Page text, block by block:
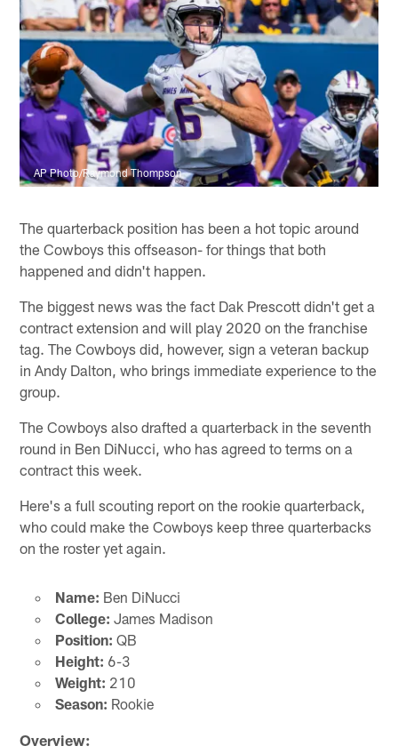
AP Photo/Raymond Thompson
The quarterback position has been a hot topic around
the Cowboys this offseason- for things that both
happened and didn't happen.
The biggest news was the fact Dak Prescott didn't get a
contract extension and will play 2020 on the franchise
tag. The Cowboys did, however, sign a veteran backup
in Andy Dalton, who brings immediate experience to the
group.
The Cowboys also drafted a quarterback in the seventh
round in Ben DiNucci, who has agreed to terms on a
contract this week.
Here's a full scouting report on the rookie quarterback,
who could make the Cowboys keep three quarterbacks
on the roster yet again.
Name: Ben DiNucci
College: James Madison
Position: QB
Height: 6-3
Weight: 210
Season: Rookie
Overview: